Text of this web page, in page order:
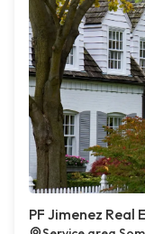
PF Jimenez Real